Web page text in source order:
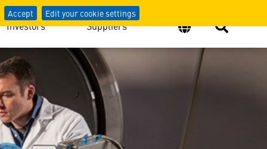
Accept Edit your cookie settings
Investors Suppliers